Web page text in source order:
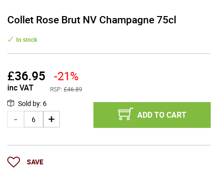
Collet Rose Brut NV Champagne 75cl
In stock
£36.95
inc VAT
-21%
RSP: £46.89
Sold by: 6
ADD TO CART
SAVE